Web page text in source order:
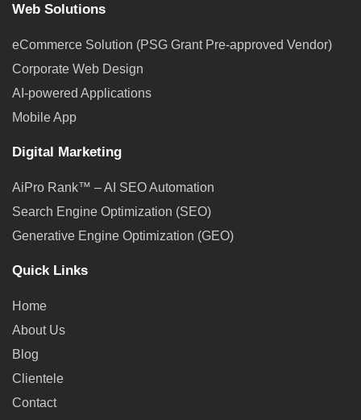
Web Solutions
eCommerce Solution (PSG Grant Pre-approved Vendor)
Corporate Web Design
AI-powered Applications
Mobile App
Digital Marketing
AiPro Rank™ – AI SEO Automation
Search Engine Optimization (SEO)
Generative Engine Optimization (GEO)
Quick Links
Home
About Us
Blog
Clientele
Contact